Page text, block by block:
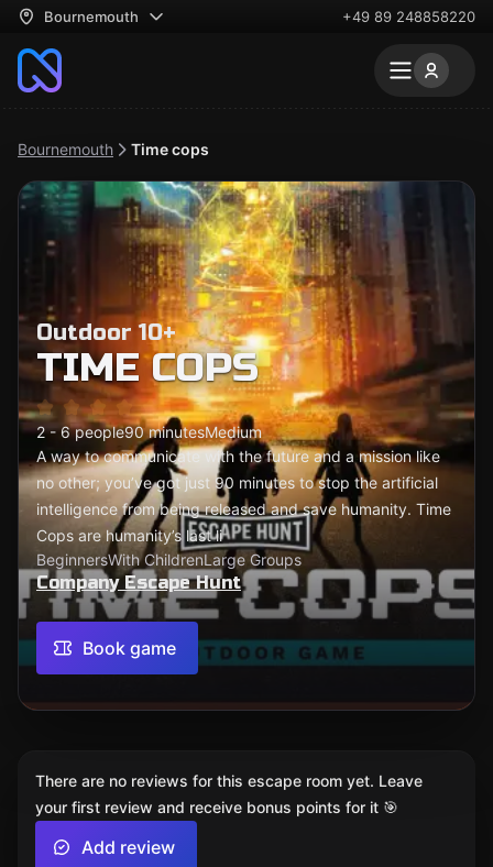
Bournemouth +49 89 248858220
Bournemouth Time cops
Outdoor 10+
TIME COPS
2 - 6 people90 minutesMedium
A way to communicate with the future and a mission like
no other; you’ve got just 90 minutes to stop the artificial
intelligence from being released and save humanity. Time
Cops are humanity’s last li
BeginnersWith ChildrenLarge Groups
Company Escape Hunt
Book game
There are no reviews for this escape room yet. Leave
your first review and receive bonus points for it 🎯
Add review